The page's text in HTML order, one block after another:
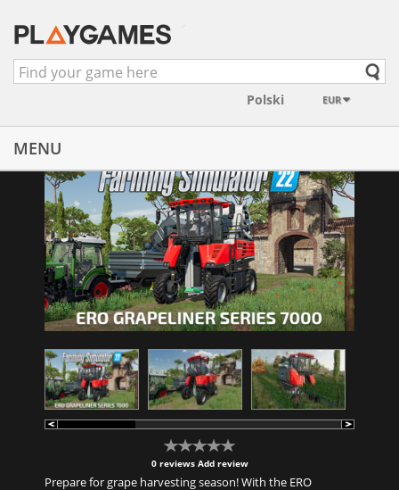
EUR
MENU
0 reviews Add review
Prepare for grape harvesting season! With the ERO